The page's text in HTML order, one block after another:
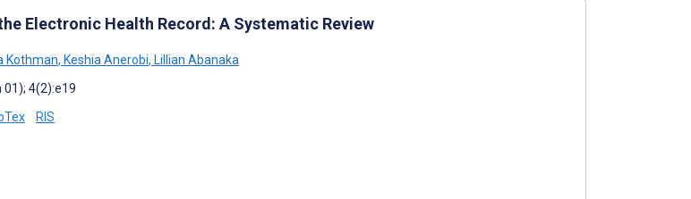
Electronic Health Record: A Systematic Review
Kothman, Keshia Anerobi, Lillian Abanaka
4(2):e19
RIS